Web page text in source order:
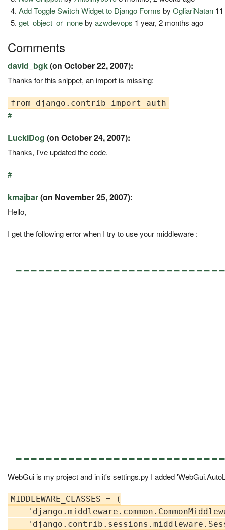
Add Toggle Switch Widget to Django Forms byOgliariNatan
get_object_or_nonebyazwdevops 1 year, 2 months ago
Comments
david_bgk(on October 22, 2007):
Thanks for this snippet, an import is missing:
#
LuckiDog (on October 24, 2007):
Thanks, I've updated the code.
#
kmajbar(on November 25, 2007):
Hello,
I get the following error when I try to use your middleware :
WebGui is my project and in it's settings.py I added
MIDDLEWARE_CLASSES = (